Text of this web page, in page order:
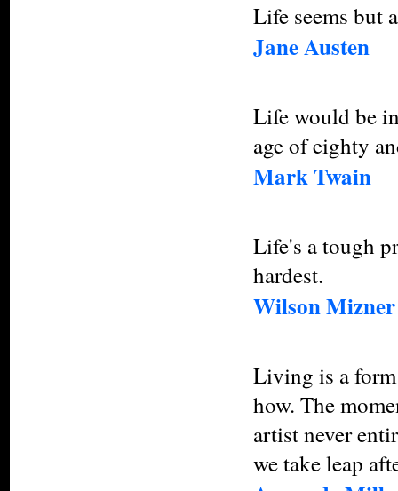
Life seems but
Jane Austen
Life would be
age of eighty
Mark Twain
Life's a tough
hardest.
Wilson Mizner
Living is a
how. The
artist never
we take leap